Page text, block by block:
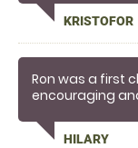
KRISTOFOR
Ron was a first
encouraging
instructor and
HILARY